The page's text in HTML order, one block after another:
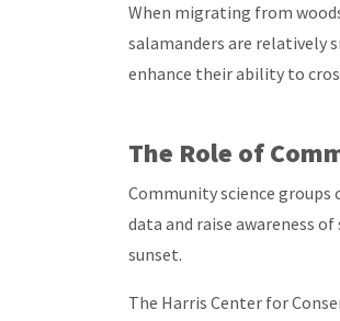
When migrating from
salamanders are relatively
enhance their ability to
The Role of
Community science groups
data and raise awareness
sunset.
The Harris Center for